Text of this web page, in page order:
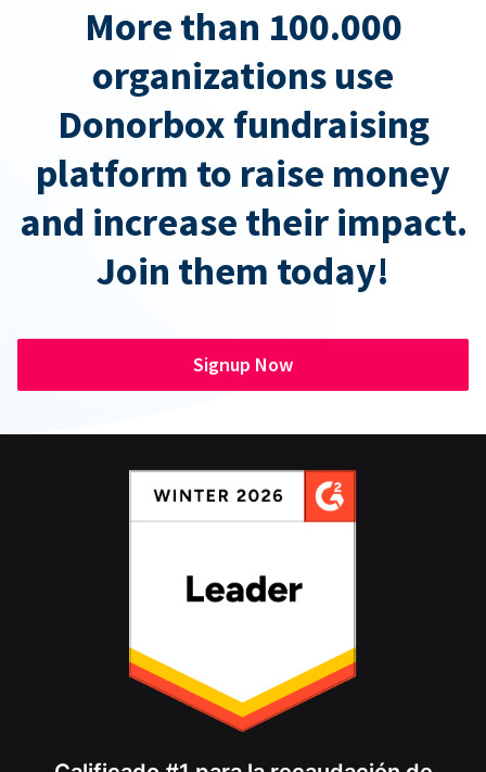
More than 100.000
organizations use
Donorbox fundraising
platform to raise money
and increase their impact.
Join them today!
Signup Now